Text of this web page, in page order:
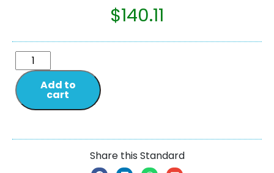
$140.11
Add to
cart
Share this Standard